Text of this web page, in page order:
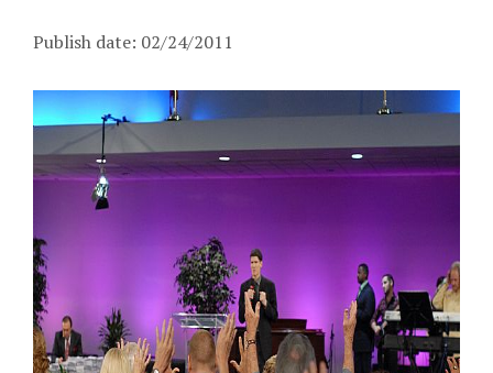
Publish date: 02/24/2011